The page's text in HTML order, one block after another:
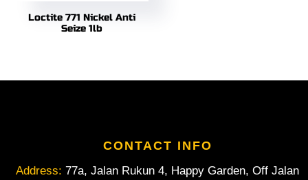
Loctite 771 Nickel Anti
Seize 1lb
CONTACT INFO
Address: 77a, Jalan Rukun 4, Happy Garden, Off Jalan